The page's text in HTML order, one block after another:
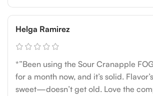
Helga Ramirez
*”Been using the Sour Cranapple
for a month now, and it’s solid.
sweet—doesn’t get old. Love the